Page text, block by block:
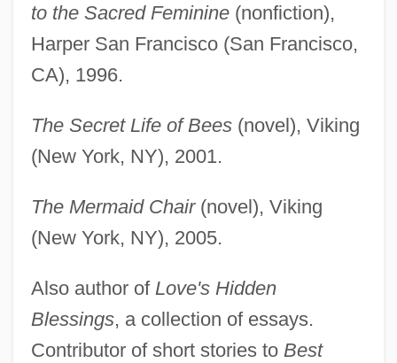
to the Sacred Feminine(nonfiction),
Harper San Francisco (San Francisco,
CA), 1996.
The Secret Life of Bees(novel), Viking
(New York, NY), 2001.
The Mermaid Chair(novel), Viking
(New York, NY), 2005.
Also author of Love's Hidden
Blessings, a collection of essays.
Contributor of short stories to Best